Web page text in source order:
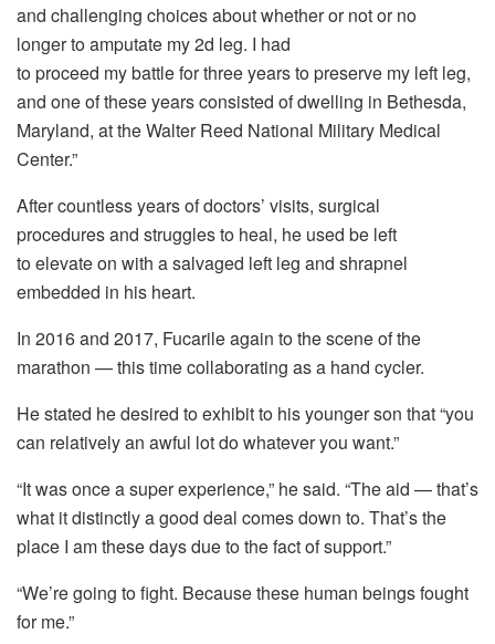
and challenging choices about whether or not or no
longer to amputate my 2d leg. I had
to proceed my battle for three years to preserve my left leg,
and one of these years consisted of dwelling in Bethesda,
Maryland, at the Walter Reed National Military Medical
Center.”
After countless years of doctors’ visits, surgical
procedures and struggles to heal, he used be left
to elevate on with a salvaged left leg and shrapnel
embedded in his heart.
In 2016 and 2017, Fucarile again to the scene of the
marathon — this time collaborating as a hand cycler.
He stated he desired to exhibit to his younger son that “you
can relatively an awful lot do whatever you want.”
“It was once a super experience,” he said. “The aid — that’s
what it distinctly a good deal comes down to. That’s the
place I am these days due to the fact of support.”
“We’re going to fight. Because these human beings fought
for me.”